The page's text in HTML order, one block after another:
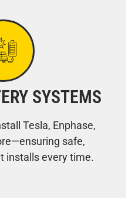
SYSTEMS
Tesla, Enphase,
safe,
installs every time.